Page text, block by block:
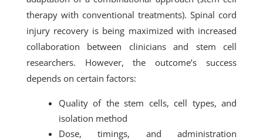
therapy with conventional treatments). Spinal cord
injury recovery is being maximized with increased
collaboration between clinicians and stem cell
researchers. However, the outcome’s success
depends on certain factors:
Quality of the stem cells, cell types, and
isolation method
Dose, timings, and administration